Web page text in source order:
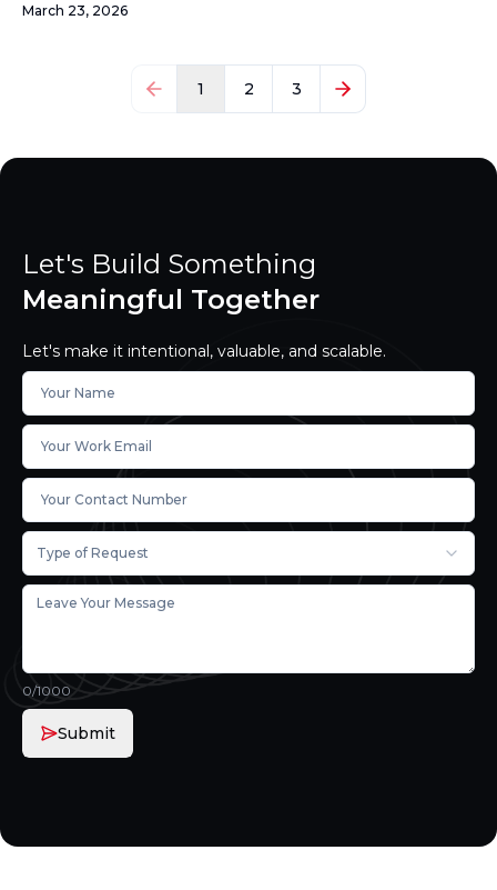
March 23, 2026
1 2 3
Let's Build Something
Meaningful Together
Let's make it intentional, valuable, and scalable.
Type of Request
0/1000
Submit